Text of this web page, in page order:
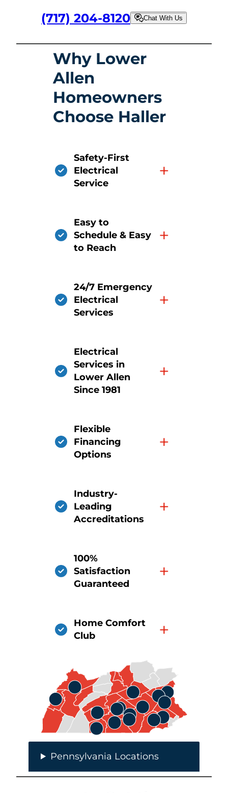
(717) 204-8120 Chat With Us
Why Lower
Allen
Homeowners
Choose Haller
Safety-First
Electrical
Service
+
Easy to
Schedule & Easy
to Reach
+
24/7 Emergency
Electrical
Services
+
Electrical
Services in
Lower Allen
Since 1981
+
Flexible
Financing
Options
+
Industry-
Leading
Accreditations
+
100%
Satisfaction
Guaranteed
+
Home Comfort
Club
+
Pennsylvania Locations